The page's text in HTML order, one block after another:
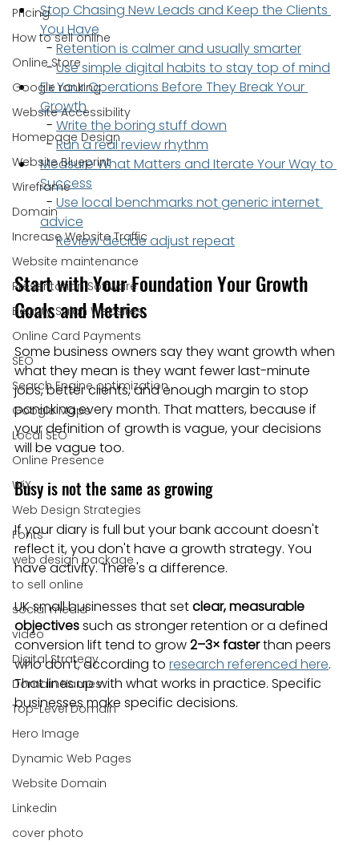
Pricing
How to sell online
Online Store
Google ranking
Website Accessibility
Homepage Design
Website Blueprint
Wireframe
Domain
Increase Website Traffic
Website maintenance
Presentation Software
Beauty Salon Websites
Online Card Payments
SEO
Search Engine optimization
Google Maps
Local SEO
Online Presence
WiX
Web Design Strategies
Fonts
web design package
to sell online
social media
video
Digital Strategy
Domain Names
Top-Level Domain
Hero Image
Dynamic Web Pages
Website Domain
Linkedin
cover photo
Stop Chasing New Leads and Keep the Clients
You Have
  -
Retention is calmer and usually smarter
  -
Use simple digital habits to stay top of mind
Fix Your Operations Before They Break Your
Growth
  -
Write the boring stuff down
  -
Run a real review rhythm
Measure What Matters and Iterate Your Way to
Success
  -
Use local benchmarks not generic internet
advice
  -
Review decide adjust repeat
Start with Your Foundation Your Growth
Goals and Metrics
Some business owners say they want growth when
what they mean is they want fewer last-minute
jobs, better clients, and enough margin to stop
panicking every month. That matters, because if
your definition of growth is vague, your decisions
will be vague too.
Busy is not the same as growing
If your diary is full but your bank account doesn't
reflect it, you don't have a growth strategy. You
have activity. There's a difference.
UK small businesses that set clear, measurable
objectives such as stronger retention or a defined
conversion lift tend to grow 2–3× faster than peers
who don't, according to research referenced here.
That lines up with what works in practice. Specific
businesses make specific decisions.